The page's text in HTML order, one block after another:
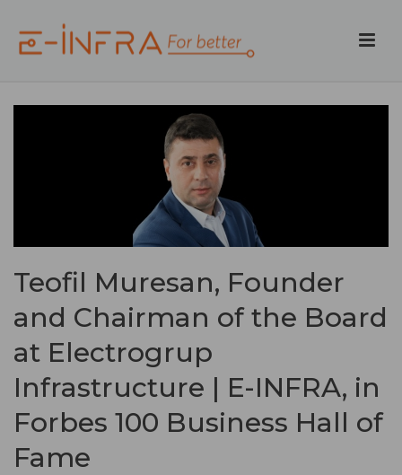
Teofil Muresan, Founder
and Chairman of the Board
at Electrogrup
Infrastructure | E-INFRA, in
Forbes 100 Business Hall of
Fame